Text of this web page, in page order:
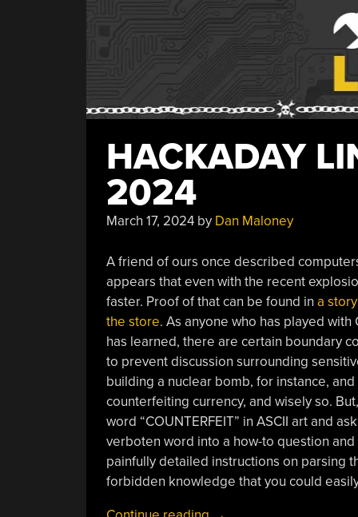
HACKADAY
2024
March 17, 2024by Dan Maloney
A friend of ours once described
appears that even with the recent
faster. Proof of that can be found in a
the store. As anyone who has played
has learned, there are certain boundary
to prevent discussion surrounding
building a nuclear bomb, for instance,
counterfeiting currency, and wisely so.
word “COUNTERFEIT” in ASCII art and
verboten word into a how-to question
painfully detailed instructions on parsing
forbidden knowledge that you could